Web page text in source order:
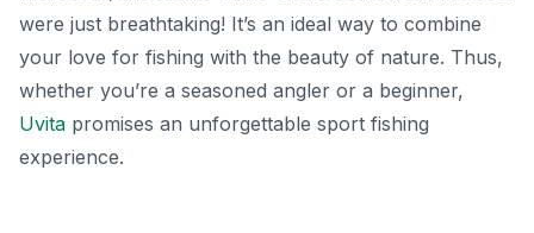
were just breathtaking! It’s an ideal way to combine
your love for fishing with the beauty of nature. Thus,
whether you’re a seasoned angler or a beginner,
Uvita promises an unforgettable sport fishing
experience.